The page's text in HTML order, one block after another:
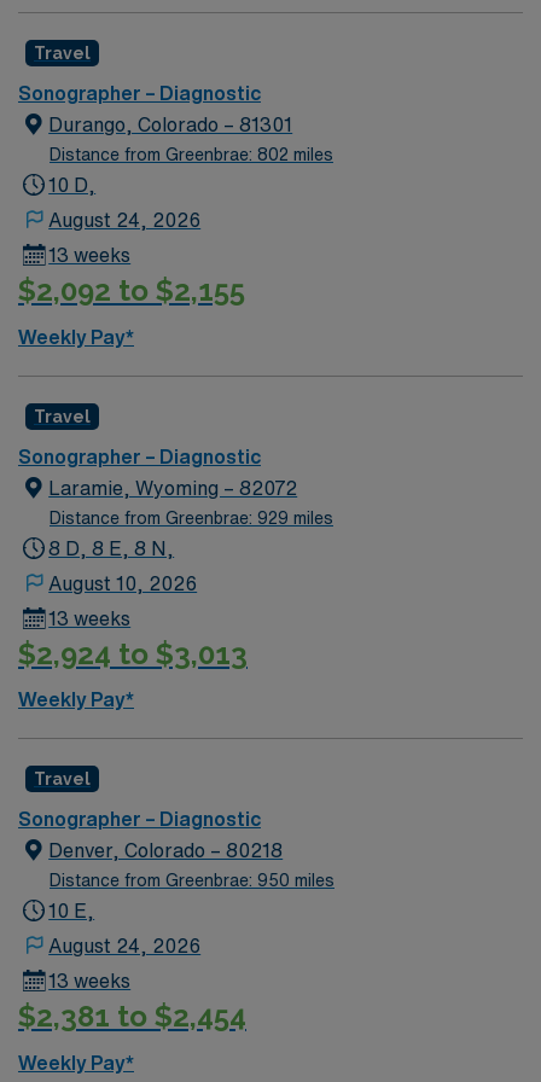
Travel
Sonographer – Diagnostic
Durango, Colorado – 81301
Distance from Greenbrae: 802 miles
10 D,
August 24, 2026
13 weeks
$2,092 to $2,155
Weekly Pay*
Travel
Sonographer – Diagnostic
Laramie, Wyoming – 82072
Distance from Greenbrae: 929 miles
8 D, 8 E, 8 N,
August 10, 2026
13 weeks
$2,924 to $3,013
Weekly Pay*
Travel
Sonographer – Diagnostic
Denver, Colorado – 80218
Distance from Greenbrae: 950 miles
10 E,
August 24, 2026
13 weeks
$2,381 to $2,454
Weekly Pay*